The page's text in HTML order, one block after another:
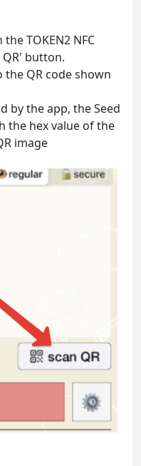
TOKEN2 NFC
button.
the QR code shown
by the app, the Seed
the hex value of the
image